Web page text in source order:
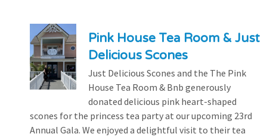
Pink House Tea Room & Just
Delicious Scones
Just Delicious Scones and the The Pink
House Tea Room & Bnb generously
donated delicious pink heart-shaped
scones for the princess tea party at our upcoming 23rd
Annual Gala. We enjoyed a delightful visit to their tea